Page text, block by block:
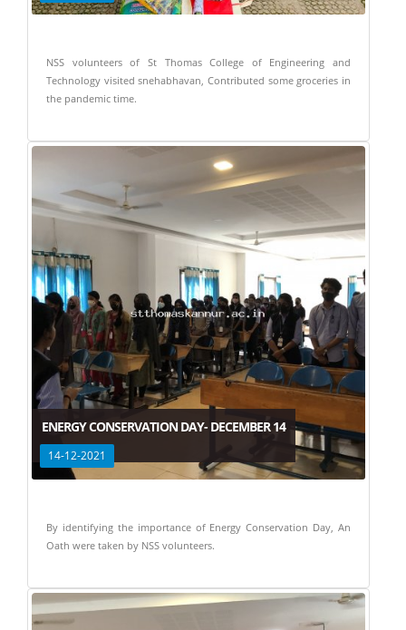
NSS volunteers of St Thomas College of Engineering and
Technology visited snehabhavan, Contributed some groceries in
the pandemic time.
ENERGY CONSERVATION DAY- DECEMBER 14
14-12-2021
By identifying the importance of Energy Conservation Day, An
Oath were taken by NSS volunteers.